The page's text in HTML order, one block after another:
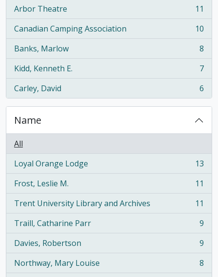
Arbor Theatre
, 11 results
11
Canadian Camping Association
, 10 results
10
Banks, Marlow
, 8 results
8
Kidd, Kenneth E.
, 7 results
7
Carley, David
, 6 results 6
Name
All
Loyal Orange Lodge
, 13 results
13
Frost, Leslie M.
, 11 results
11
Trent University Library and Archives
, 11 results
11
Traill, Catharine Parr
, 9 results
9
Davies, Robertson
, 9 results
9
Northway, Mary Louise
, 8 results
8